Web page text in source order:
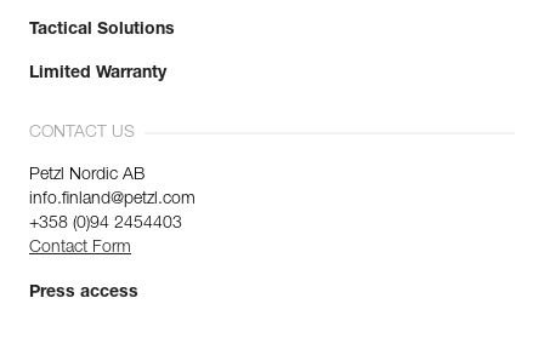
Tactical Solutions
Limited Warranty
CONTACT US
Petzl Nordic AB
info.finland@petzl.com
+358 (0)94 2454403
Contact Form
Press access